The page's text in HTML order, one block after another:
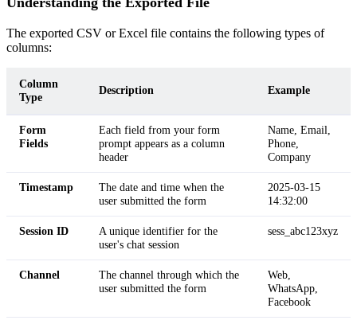
The exported CSV or Excel file contains the following types of
columns:
Column
Type
Description Example
Form
Fields
Each field from your form
prompt appears as a column
header
Name, Email,
Phone,
Company
Timestamp
The date and time when the
user submitted the form
2025-03-15
14:32:00
Session ID
A unique identifier for the
user's chat session
sess_abc123xyz
Channel
The channel through which the
user submitted the form
Web,
WhatsApp,
Facebook